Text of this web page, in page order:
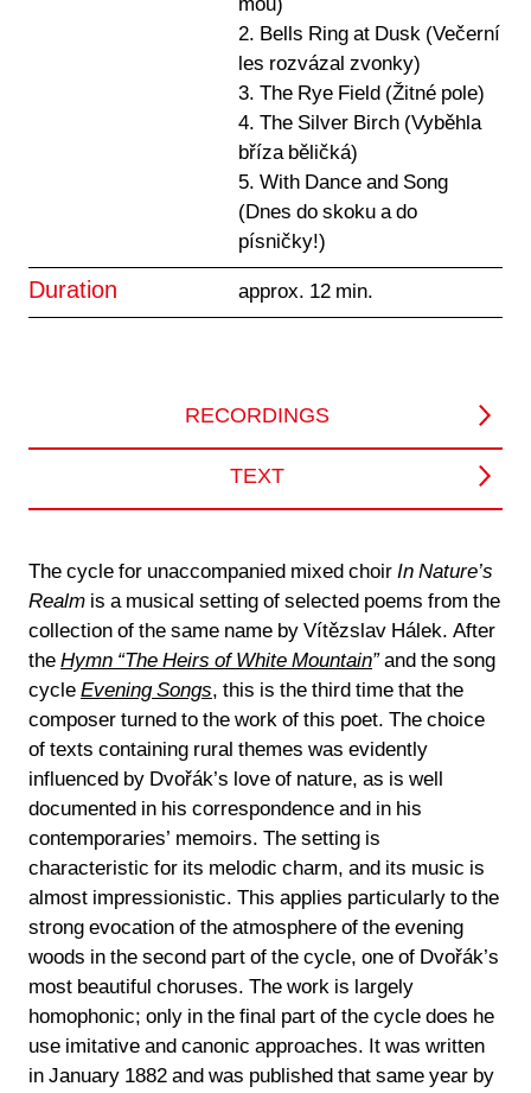
RECORDINGS
TEXT
mou)
2. Bells Ring at Dusk (Večerní
les rozvázal zvonky)
3. The Rye Field (Žitné pole)
4. The Silver Birch (Vyběhla
bříza běličká)
5. With Dance and Song
(Dnes do skoku a do
písničky!)
Duration approx. 12 min.
The cycle for unaccompanied mixed choir In Nature’s
Realm is a musical setting of selected poems from the
collection of the same name by Vítězslav Hálek. After
the Hymn “The Heirs of White Mountain” and the song
cycle Evening Songs, this is the third time that the
composer turned to the work of this poet. The choice
of texts containing rural themes was evidently
influenced by Dvořák’s love of nature, as is well
documented in his correspondence and in his
contemporaries’ memoirs. The setting is
characteristic for its melodic charm, and its music is
almost impressionistic. This applies particularly to the
strong evocation of the atmosphere of the evening
woods in the second part of the cycle, one of Dvořák’s
most beautiful choruses. The work is largely
homophonic; only in the final part of the cycle does he
use imitative and canonic approaches. It was written
in January 1882 and was published that same year by